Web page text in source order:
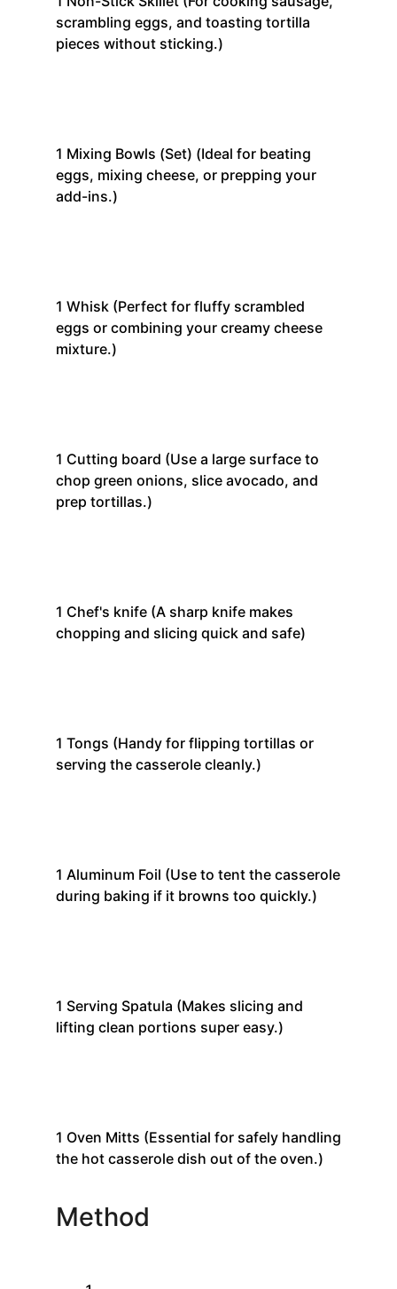
scrambling eggs, and toasting tortilla
pieces without sticking.)
1 Mixing Bowls (Set) (Ideal for beating
eggs, mixing cheese, or prepping your
add-ins.)
1 Whisk (Perfect for fluffy scrambled
eggs or combining your creamy cheese
mixture.)
1 Cutting board (Use a large surface to
chop green onions, slice avocado, and
prep tortillas.)
1 Chef's knife (A sharp knife makes
chopping and slicing quick and safe)
1 Tongs (Handy for flipping tortillas or
serving the casserole cleanly.)
1 Aluminum Foil (Use to tent the casserole
during baking if it browns too quickly.)
1 Serving Spatula (Makes slicing and
lifting clean portions super easy.)
1 Oven Mitts (Essential for safely handling
the hot casserole dish out of the oven.)
Method